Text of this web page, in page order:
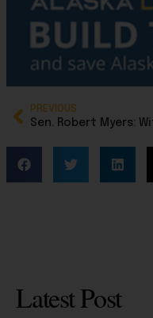
PREVIOUS
Latest Post